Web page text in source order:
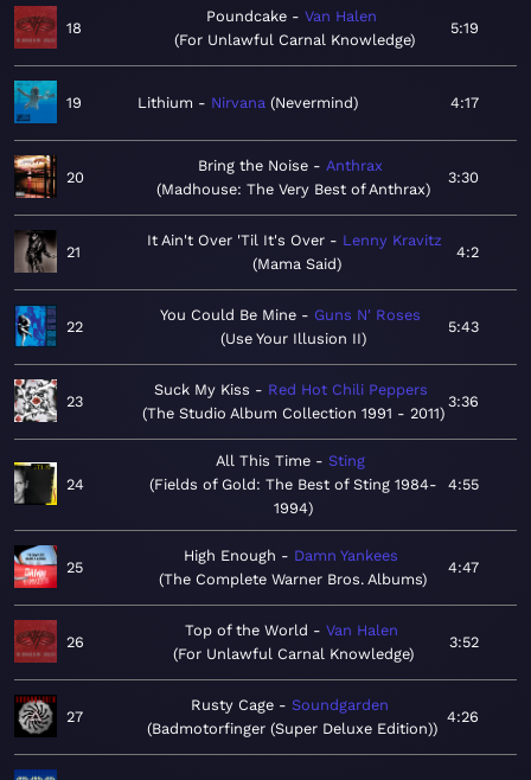
18
Poundcake
Van Halen
For Unlawful Carnal Knowledge
5:19
19 Lithium Nirvana Nevermind 4:17
20
Bring the Noise
Anthrax
Madhouse: The Very Best of Anthrax
3:30
21
It Ain't Over 'Til It's Over
Lenny Kravitz
Mama Said
4:2
22
You Could Be Mine
Guns N' Roses
Use Your Illusion II
5:43
23
Suck My Kiss
Red Hot Chili Peppers
The Studio Album Collection 1991 - 2011
3:36
24
All This Time
Sting
Fields of Gold: The Best of Sting 1984-
1994
4:55
25
High Enough
Damn Yankees
The Complete Warner Bros. Albums
4:47
26
Top of the World
Van Halen
For Unlawful Carnal Knowledge
3:52
27
Rusty Cage
Soundgarden
Badmotorfinger (Super Deluxe Edition)
4:26